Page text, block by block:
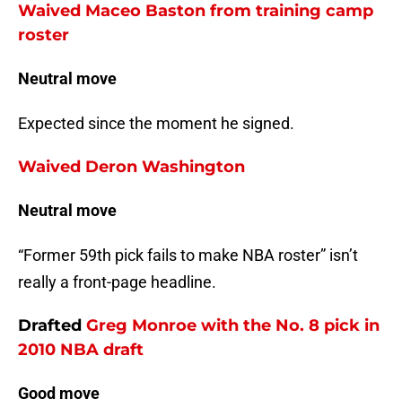
Waived Maceo Baston from training camp
roster
Neutral move
Expected since the moment he signed.
Waived Deron Washington
Neutral move
“Former 59th pick fails to make NBA roster” isn’t
really a front-page headline.
Drafted Greg Monroe with the No. 8 pick in
2010 NBA draft
Good move